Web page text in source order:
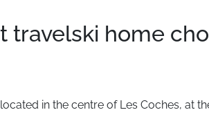
travelski home
located in the centre of Les Coches, at